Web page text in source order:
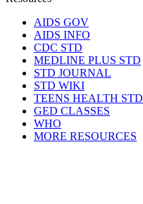
AIDS GOV
AIDS INFO
CDC STD
MEDLINE PLUS STD
STD JOURNAL
STD WIKI
TEENS HEALTH STD
GED CLASSES
WHO
MORE RESOURCES